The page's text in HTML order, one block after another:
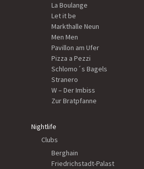
La Boulange
Let it be
Markthalle Neun
Men Men
Pavillon am Ufer
Pizza a Pezzi
Schlomo´s Bagels
Stranero
W – Der Imbiss
Zur Bratpfanne
Nightlife
Clubs
Berghain
Friedrichstadt-Palast